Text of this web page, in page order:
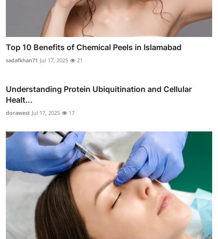
Top 10 Benefits of Chemical Peels in Islamabad
sadafkhan71 Jul 17, 2025 21
Understanding Protein Ubiquitination and Cellular
Healt...
dorawest Jul 17, 2025 17